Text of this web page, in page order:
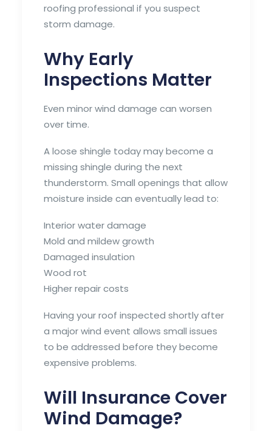
roofing professional if you suspect
storm damage.
Why Early
Inspections Matter
Even minor wind damage can worsen
over time.
A loose shingle today may become a
missing shingle during the next
thunderstorm. Small openings that allow
moisture inside can eventually lead to:
Interior water damage
Mold and mildew growth
Damaged insulation
Wood rot
Higher repair costs
Having your roof inspected shortly after
a major wind event allows small issues
to be addressed before they become
expensive problems.
Will Insurance Cover
Wind Damage?